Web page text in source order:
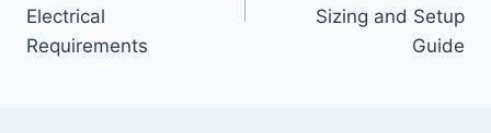
Electrical
Requirements
Sizing and Setup
Guide